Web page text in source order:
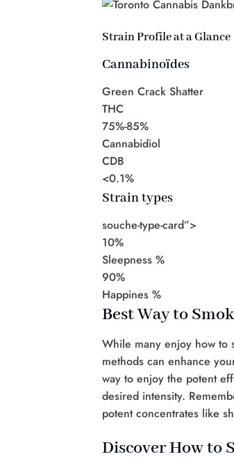
Strain Profile at a Glance
Cannabinoïdes
Green Crack Shatter
THC
75%-85%
Cannabidiol
CDB
<0.1%
Strain types
souche-type-card”>
10%
Sleepness %
90%
Happines %
Best Way to
While many enjoy how to
methods can enhance
way to enjoy the potent
desired intensity.
potent concentrates like
Discover How to